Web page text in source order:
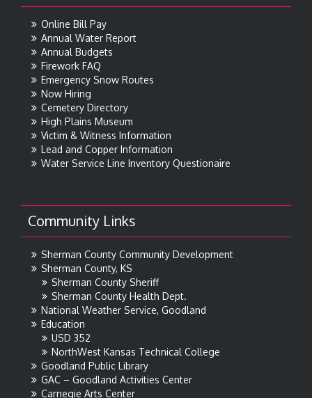
Online Bill Pay
Annual Water Report
Annual Budgets
Firework FAQ
Emergency Snow Routes
Now Hiring
Cemetery Directory
High Plains Museum
Victim & Witness Information
Lead and Copper Information
Water Service Line Inventory Questionaire
Community Links
Sherman County Community Development
Sherman County, KS
Sherman County Sheriff
Sherman County Health Dept.
National Weather Service, Goodland
Education
USD 352
NorthWest Kansas Technical College
Goodland Public Library
GAC – Goodland Activities Center
Carnegie Arts Center